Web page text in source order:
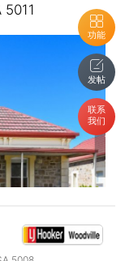
功能
发帖
联系
我们